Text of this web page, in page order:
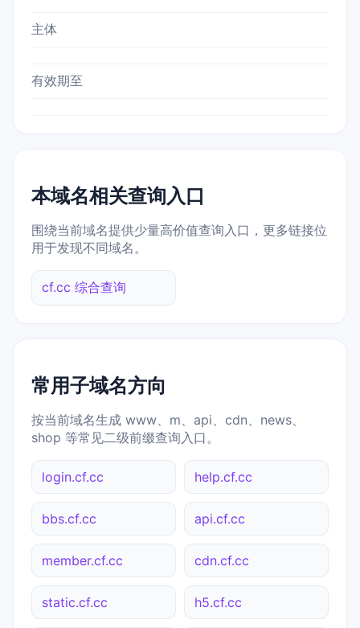
主体
有效期至
本域名相关查询入口
围绕当前域名提供少量高价值查询入口，更多链接位
用于发现不同域名。
cf.cc 综合查询
常用子域名方向
按当前域名生成 www、m、api、cdn、news、
shop 等常见二级前缀查询入口。
login.cf.cc help.cf.cc
bbs.cf.cc api.cf.cc
member.cf.cc cdn.cf.cc
static.cf.cc h5.cf.cc